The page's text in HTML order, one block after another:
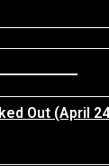
Out (April